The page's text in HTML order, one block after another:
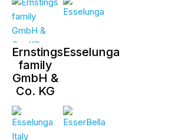
Ernstings
family
GmbH &
Co. KG
Esselunga